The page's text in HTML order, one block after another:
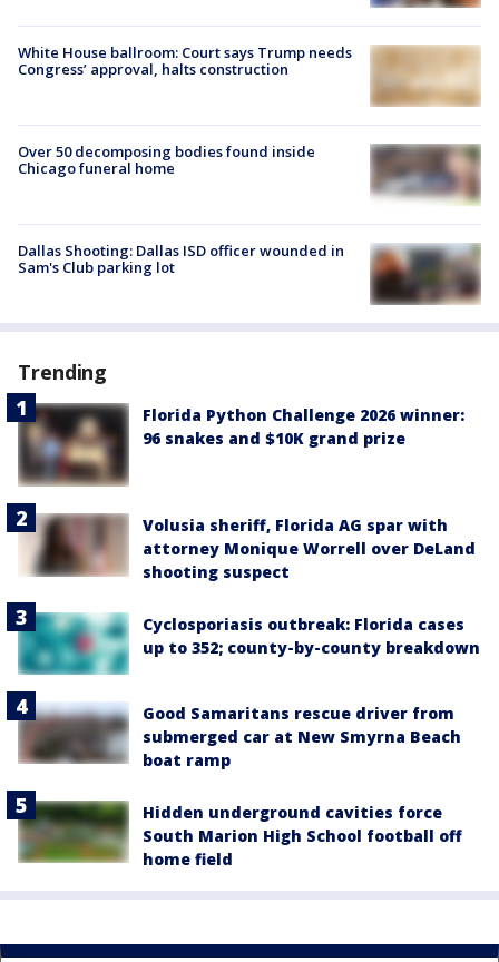
White House ballroom: Court says Trump needs
Congress’ approval, halts construction
Over 50 decomposing bodies found inside
Chicago funeral home
Dallas Shooting: Dallas ISD officer wounded in
Sam's Club parking lot
Trending
Florida Python Challenge 2026 winner:
96 snakes and $10K grand prize
Volusia sheriff, Florida AG spar with
attorney Monique Worrell over DeLand
shooting suspect
Cyclosporiasis outbreak: Florida cases
up to 352; county-by-county breakdown
Good Samaritans rescue driver from
submerged car at New Smyrna Beach
boat ramp
Hidden underground cavities force
South Marion High School football off
home field